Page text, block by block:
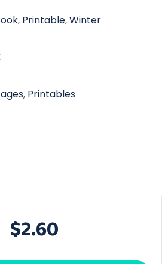
, Printable,Winter
, Printables
$2.60